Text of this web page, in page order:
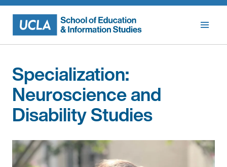
Skip
content
Specialization:
Neuroscience and
Disability Studies